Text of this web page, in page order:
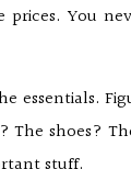
prices. You
essentials.
shoes?